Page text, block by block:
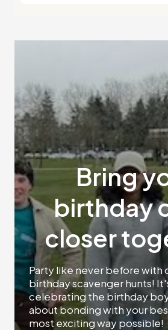
Bring
birthday
closer
Party like never before with
birthday scavenger hunts!
celebrating the birthday
about bonding with your
most exciting way possible!